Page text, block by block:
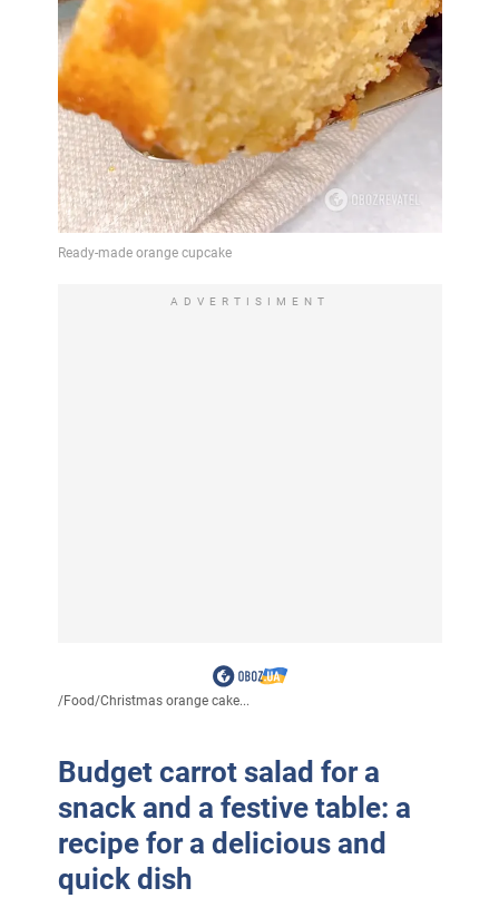
ADVERTISIMENT
/Food/Christmas orange cake...
Budget carrot salad for a
snack and a festive table: a
recipe for a delicious and
quick dish